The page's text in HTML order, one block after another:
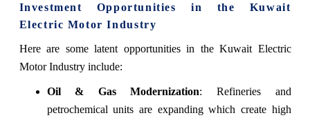
Investment Opportunities in the Kuwait
Electric Motor Industry
Here are some latent opportunities in the Kuwait Electric
Motor Industry include:
Oil & Gas Modernization: Refineries and
petrochemical units are expanding which create high